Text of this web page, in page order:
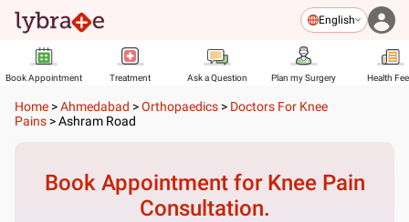
English
Book Appointment Treatment Ask a Question Plan my Surgery Health
Home >Ahmedabad >Orthopaedics > Doctors For Knee
Pains >Ashram Road
Book Appointment for Knee Pain
Consultation.